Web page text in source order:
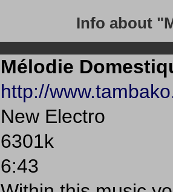
Info about
Mélodie
http://
New Electro
6301k
6:43